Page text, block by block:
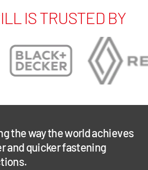
IS TRUSTED BY
the way the world achieves
and quicker fastening